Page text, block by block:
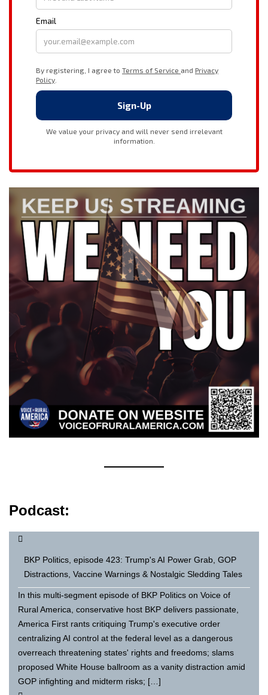
Podcast:
BKP Politics, episode 423: Trump's AI Power Grab, GOP
Distractions, Vaccine Warnings & Nostalgic Sledding Tales
In this multi-segment episode of BKP Politics on Voice of
Rural America, conservative host BKP delivers passionate,
America First rants critiquing Trump's executive order
centralizing AI control at the federal level as a dangerous
overreach threatening states' rights and freedoms; slams
proposed White House ballroom as a vanity distraction amid
GOP infighting and midterm risks; […]